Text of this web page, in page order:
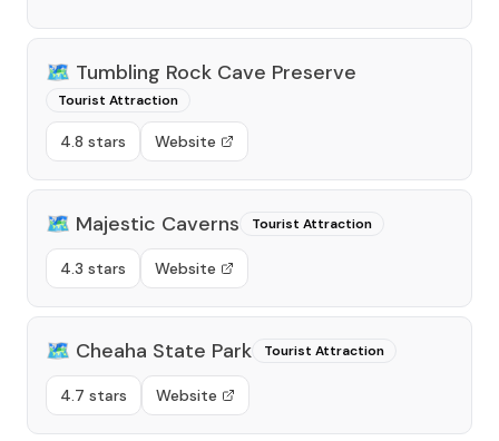
🗺️ Tumbling Rock Cave Preserve
Tourist Attraction
4.8 stars Website
🗺️ Majestic Caverns Tourist Attraction
4.3 stars Website
🗺️ Cheaha State Park Tourist Attraction
4.7 stars Website